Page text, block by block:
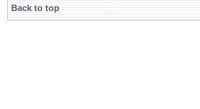
Back to top